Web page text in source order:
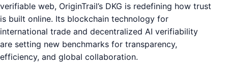
verifiable web, OriginTrail’s DKG is redefining how trust
is built online. Its blockchain technology for
international trade and decentralized AI verifiability
are setting new benchmarks for transparency,
efficiency, and global collaboration.